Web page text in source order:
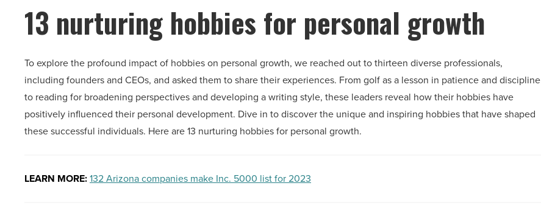
13 nurturing hobbies for personal growth
To explore the profound impact of hobbies on personal growth, we reached out to thirteen diverse professionals,
including founders and CEOs, and asked them to share their experiences. From golf as a lesson in patience and discipline
to reading for broadening perspectives and developing a writing style, these leaders reveal how their hobbies have
positively influenced their personal development. Dive in to discover the unique and inspiring hobbies that have shaped
these successful individuals. Here are 13 nurturing hobbies for personal growth.
LEARN MORE:132 Arizona companies make Inc. 5000 list for 2023